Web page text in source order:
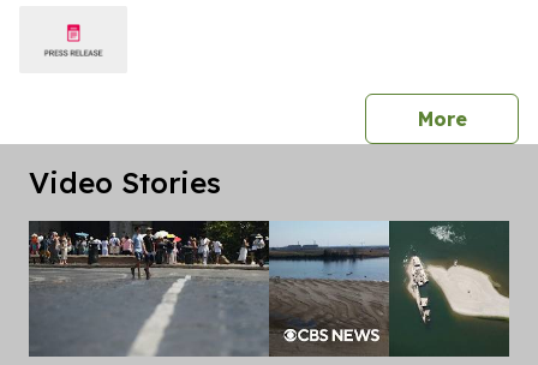
Morepress
Video Stories